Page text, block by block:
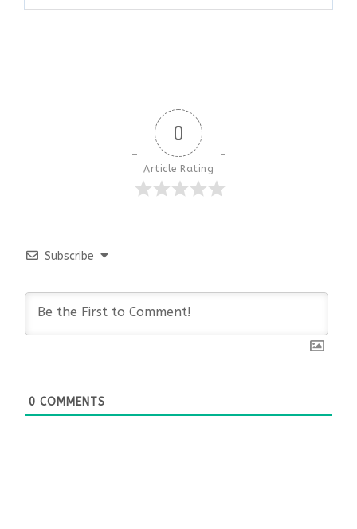
0
Article Rating
Subscribe
0 COMMENTS